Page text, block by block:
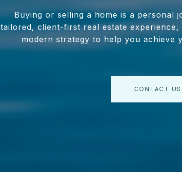
Buying or selling a home is a personal
tailored, client-first real estate experience,
modern strategy to help you achieve
CONTACT US